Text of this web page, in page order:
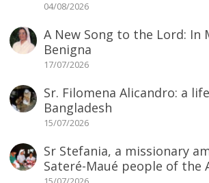
04/08/2026
A New Song to the Lord: In
Benigna
17/07/2026
Sr. Filomena Alicandro: a
Bangladesh
15/07/2026
Sr Stefania, a missionary
Sateré-Maué people of the